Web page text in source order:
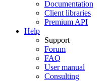
Documentation
Client libraries
Premium API
Help
Support
Forum
FAQ
User manual
Consulting